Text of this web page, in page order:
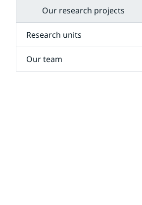
Our research projects
Research units
Our team